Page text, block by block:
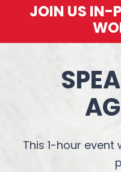
JOIN US IN-
This 1-hour event